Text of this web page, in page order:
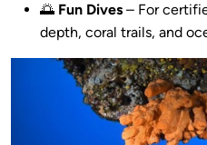
🌅 Fun Dives – For
depth, coral trails, and